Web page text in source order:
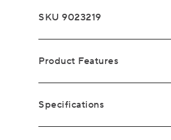
SKU 9023219
Product Features
Specifications